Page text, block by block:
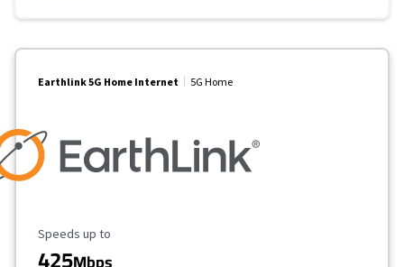
Earthlink 5G Home Internet 5G Home
Maximum Speed
Speeds up to